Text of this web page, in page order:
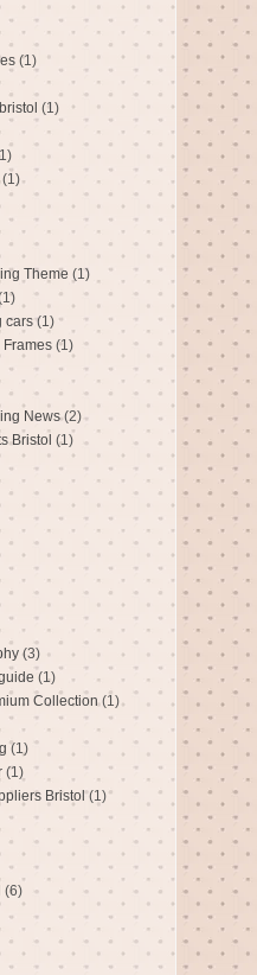
(1)
(1)
(1)
Theme (1)
cars (1)
(1)
News (2)
Bristol (1)
(3)
(1)
Collection (1)
(1)
(1)
Bristol (1)
(6)